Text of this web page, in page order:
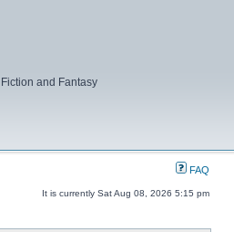
and Fantasy
FAQ
It is currently Sat Aug 08, 2026 5:15 pm